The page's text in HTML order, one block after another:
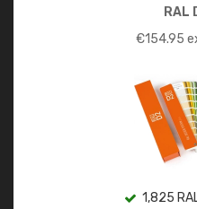
RAL
€154.95
1,825